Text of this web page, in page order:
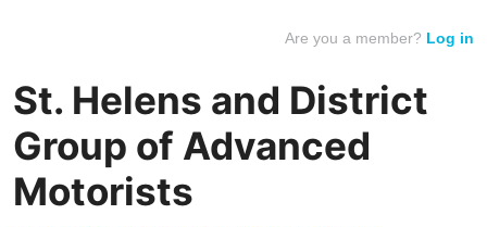
Are you a member? Log in
St. Helens and District
Group of Advanced
Motorists